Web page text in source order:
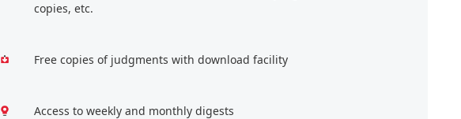
copies, etc.
Free copies of judgments with download facility
Access to weekly and monthly digests